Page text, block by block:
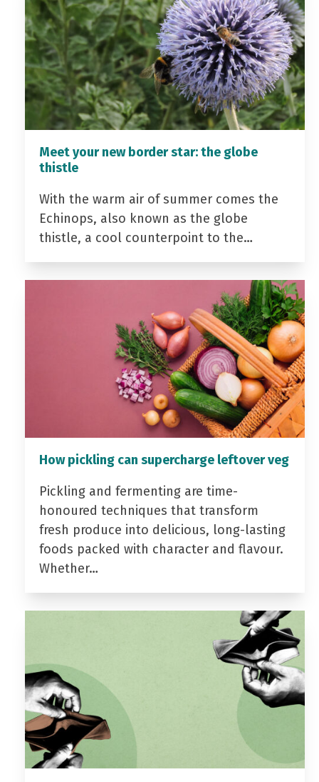
Meet your new border star: the globe
thistle
With the warm air of summer comes the
Echinops, also known as the globe
thistle, a cool counterpoint to the…
How pickling can supercharge leftover veg
Pickling and fermenting are time-
honoured techniques that transform
fresh produce into delicious, long-lasting
foods packed with character and flavour.
Whether…